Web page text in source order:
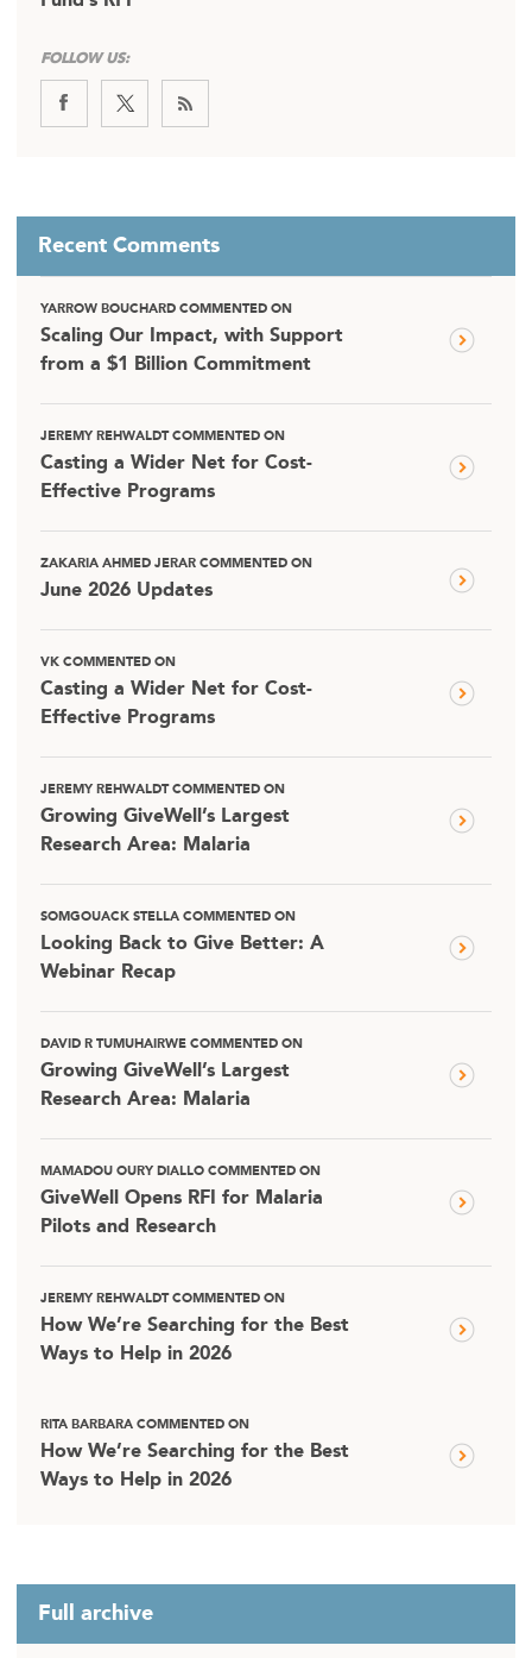
FOLLOW US:
Recent Comments
YARROW BOUCHARD COMMENTED ON
Scaling Our Impact, with Support
from a $1 Billion Commitment
JEREMY REHWALDT COMMENTED ON
Casting a Wider Net for Cost-
Effective Programs
ZAKARIA AHMED JERAR COMMENTED ON
June 2026 Updates
VK COMMENTED ON
Casting a Wider Net for Cost-
Effective Programs
JEREMY REHWALDT COMMENTED ON
Growing GiveWell’s Largest
Research Area: Malaria
SOMGOUACK STELLA COMMENTED ON
Looking Back to Give Better: A
Webinar Recap
DAVID R TUMUHAIRWE COMMENTED ON
Growing GiveWell’s Largest
Research Area: Malaria
MAMADOU OURY DIALLO COMMENTED ON
GiveWell Opens RFI for Malaria
Pilots and Research
JEREMY REHWALDT COMMENTED ON
How We’re Searching for the Best
Ways to Help in 2026
RITA BARBARA COMMENTED ON
How We’re Searching for the Best
Ways to Help in 2026
Full archive